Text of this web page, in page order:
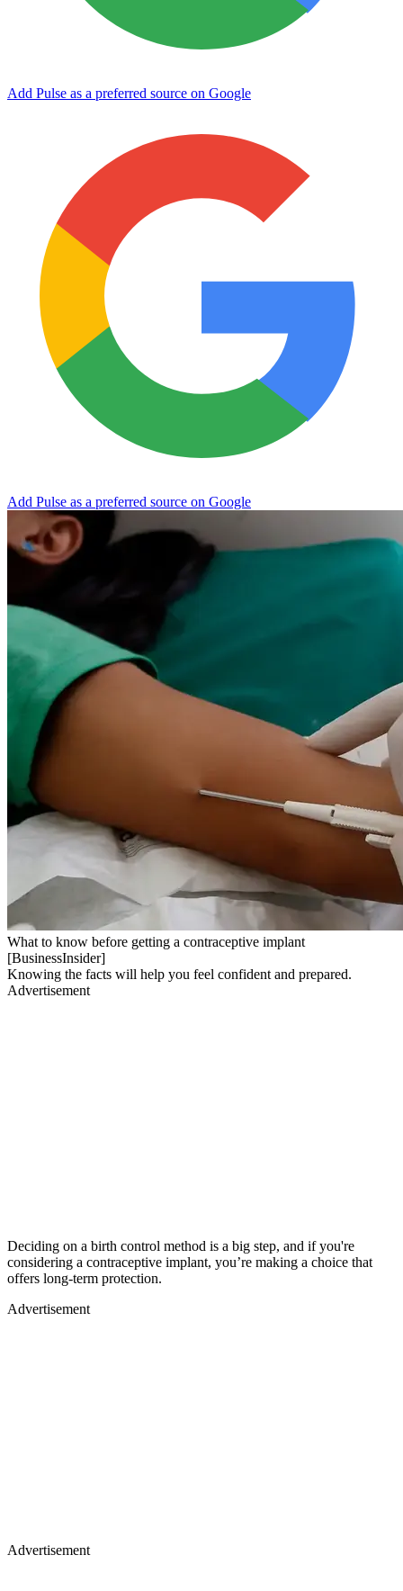
Add Pulse as a preferred source on Google
Add Pulse as a preferred source on Google
What to know before getting a contraceptive implant
[BusinessInsider]
Knowing the facts will help you feel confident and prepared.
Advertisement
Deciding on a birth control method is a big step, and if you're
considering a contraceptive implant, you’re making a choice that
offers long-term protection.
Advertisement
Advertisement